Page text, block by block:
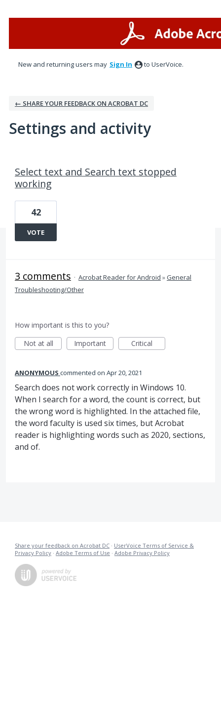
New and returning users may Sign In to UserVoice.
← SHARE YOUR FEEDBACK ON ACROBAT DC
Settings and activity
Select text and Search text stopped
working
42
VOTE
3 comments · Acrobat Reader for Android »General
Troubleshooting/Other
How important is this to you?
Not at all
Important Critical
ANONYMOUS commented Apr 20, 2021
Search does not work correctly in Windows 10.
When I search for a word, the count is correct, but
the wrong word is highlighted. In the attached file,
the word faculty is used six times, but Acrobat
reader is highlighting words such as 2020, sections,
and of.
Share your feedback on Acrobat DC · UserVoice Terms of Service &
Privacy Policy · Adobe Terms of Use · Adobe Privacy Policy